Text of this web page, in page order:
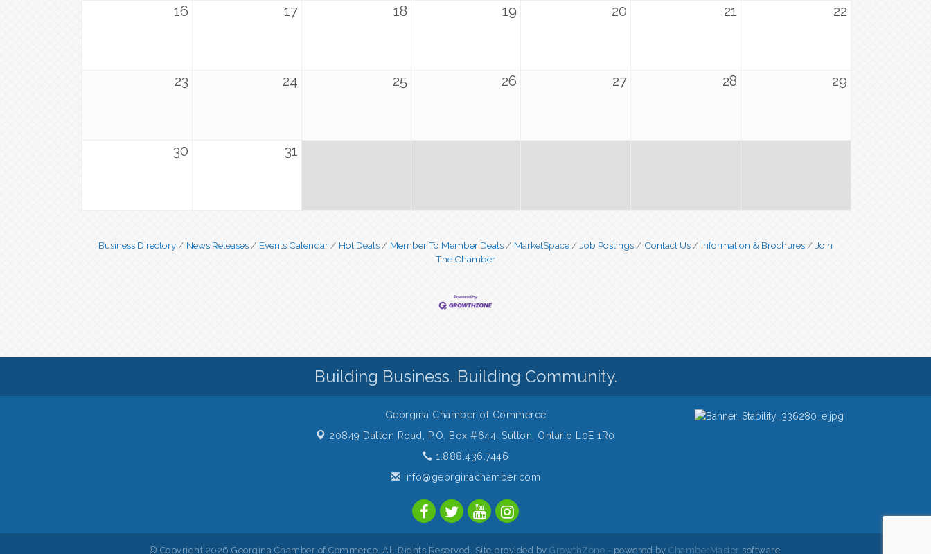
16 17 18 19 20 21 22
23 24 25 26 27 28 29
30 31
Business Directory News Releases Events Calendar Hot Deals Member To Member Deals MarketSpace Job Postings Contact Us Information & Brochures
Join
The Chamber
Building Business. Building Community.
Georgina Chamber of Commerce
20849 Dalton Road, P.O. Box #644,Sutton, Ontario L0E 1R0
1.888.436.7446
info@georginachamber.com
© Copyright 2026 Georgina Chamber of Commerce. All Rights Reserved. Site provided by GrowthZone - powered by ChamberMaster software.